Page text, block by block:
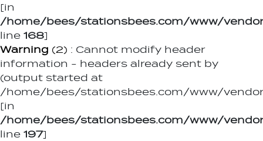
[in
/home/bees/stationsbees.com/www/
line 168]
Warning (2) : Cannot modify header
information - headers already sent by
(output started at
/home/bees/stationsbees.com/www/
[in
/home/bees/stationsbees.com/www/
line 197]